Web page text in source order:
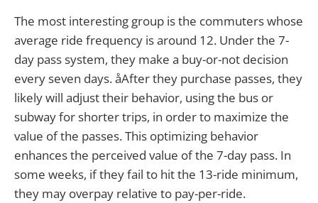
The most interesting group is the commuters whose
average ride frequency is around 12. Under the 7-
day pass system, they make a buy-or-not decision
every seven days. åAfter they purchase passes, they
likely will adjust their behavior, using the bus or
subway for shorter trips, in order to maximize the
value of the passes. This optimizing behavior
enhances the perceived value of the 7-day pass. In
some weeks, if they fail to hit the 13-ride minimum,
they may overpay relative to pay-per-ride.